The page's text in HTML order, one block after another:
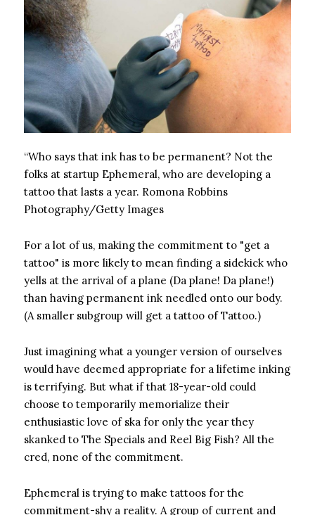
“Who says that ink has to be permanent? Not the
folks at startup Ephemeral, who are developing a
tattoo that lasts a year. Romona Robbins
Photography/Getty Images
For a lot of us, making the commitment to "get a
tattoo" is more likely to mean finding a sidekick who
yells at the arrival of a plane (Da plane! Da plane!)
than having permanent ink needled onto our body.
(A smaller subgroup will get a tattoo of Tattoo.)
Just imagining what a younger version of ourselves
would have deemed appropriate for a lifetime inking
is terrifying. But what if that 18-year-old could
choose to temporarily memorialize their
enthusiastic love of ska for only the year they
skanked to The Specials and Reel Big Fish? All the
cred, none of the commitment.
Ephemeral is trying to make tattoos for the
commitment-shy a reality. A group of current and